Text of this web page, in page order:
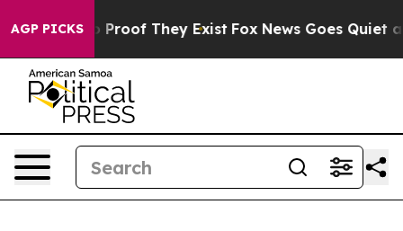
AGP PICKS
Offers no Proof They Exist Fox News Goes Quiet as